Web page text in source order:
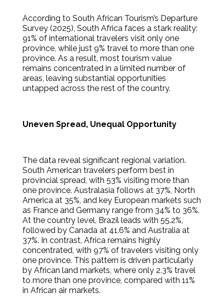
According to South African Tourism’s Departure
Survey (2025), South Africa faces a stark reality:
91% of international travelers visit only one
province, while just 9% travel to more than one
province. As a result, most tourism value
remains concentrated in a limited number of
areas, leaving substantial opportunities
untapped across the rest of the country.
Uneven Spread, Unequal Opportunity
The data reveal significant regional variation.
South American travelers perform best in
provincial spread, with 53% visiting more than
one province. Australasia follows at 37%, North
America at 35%, and key European markets such
as France and Germany range from 34% to 36%.
At the country level, Brazil leads with 55.2%,
followed by Canada at 41.6% and Australia at
37%. In contrast, Africa remains highly
concentrated, with 97% of travelers visiting only
one province. This pattern is driven particularly
by African land markets, where only 2.3% travel
to more than one province, compared with 11%
in African air markets.